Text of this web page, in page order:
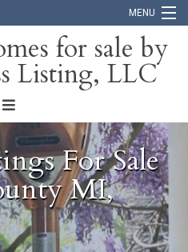
MENU
for sale by
Listing, LLC
For Sale
MI,